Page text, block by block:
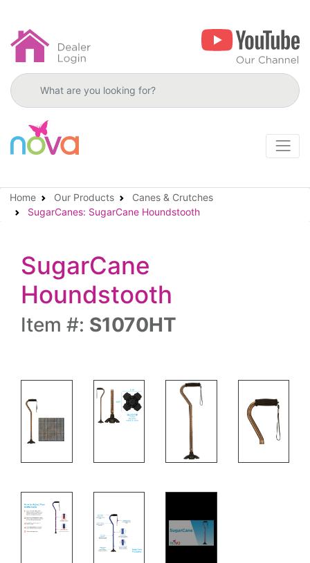
Search products
Home Our Products
Canes & Crutches
SugarCanes: SugarCane Houndstooth
SugarCane
Houndstooth
Item #: S1070HT